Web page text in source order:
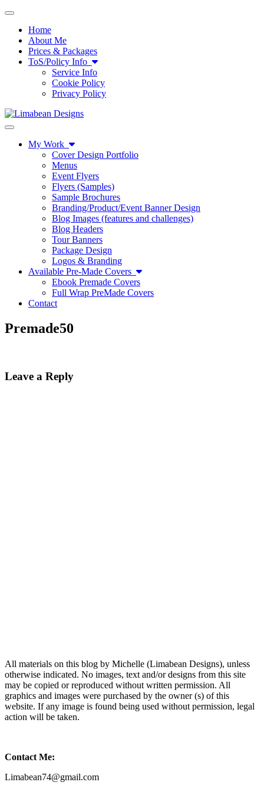
Toggle navigation
Home
About Me
Prices & Packages
ToS/Policy Info
Service Info
Cookie Policy
Privacy Policy
Toggle navigation
My Work
Cover Design Portfolio
Menus
Event Flyers
Flyers (Samples)
Sample Brochures
Branding/Product/Event Banner Design
Blog Images (features and challenges)
Blog Headers
Tour Banners
Package Design
Logos & Branding
Available Pre-Made Covers
Ebook Premade Covers
Full Wrap PreMade Covers
Contact
Premade50
Leave a Reply
All materials on this blog by Michelle (Limabean Designs), unless
otherwise indicated. No images, text and/or designs from this site
may be copied or reproduced without written permission. All
graphics and images were purchased by the owner (s) of this
website. If any image is found being used without permission, legal
action will be taken.
Contact Me:
Limabean74@gmail.com